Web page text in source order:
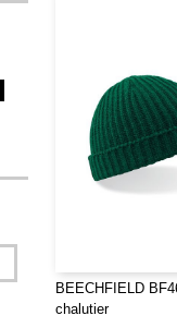
BEECHFIELD
chalutier